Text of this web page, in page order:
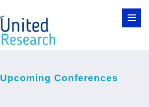
Upcoming Conferences